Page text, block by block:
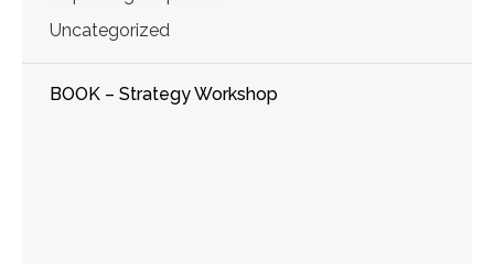
Uncategorized
BOOK – Strategy Workshop